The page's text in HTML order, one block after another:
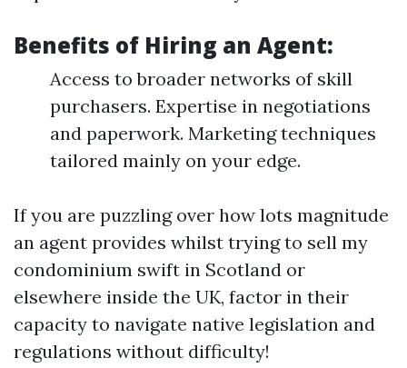
Benefits of Hiring an Agent:
Access to broader networks of skill
purchasers. Expertise in negotiations
and paperwork. Marketing techniques
tailored mainly on your edge.
If you are puzzling over how lots magnitude
an agent provides whilst trying to sell my
condominium swift in Scotland or
elsewhere inside the UK, factor in their
capacity to navigate native legislation and
regulations without difficulty!